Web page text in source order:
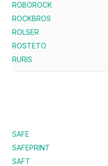
ROBOROCK
ROCKBROS
ROLSER
ROSTETO
RURIS
SAFE
SAFEPRINT
SAFT